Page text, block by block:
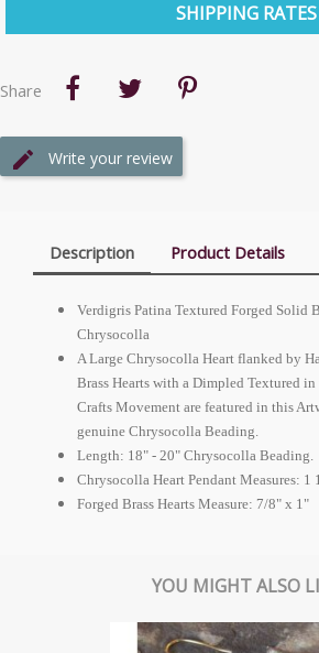
SHIPPING RATES
Share
Write your review
Description Product Details
Verdigris Patina Textured Forged Solid
Chrysocolla
A Large Chrysocolla Heart flanked by
Brass Hearts with a Dimpled Textured
Crafts Movement are featured in this
genuine Chrysocolla Beading.
Length: 18" - 20" Chrysocolla Beading.
Chrysocolla Heart Pendant Measures: 1
Forged Brass Hearts Measure: 7/8" x 1"
YOU MIGHT ALSO